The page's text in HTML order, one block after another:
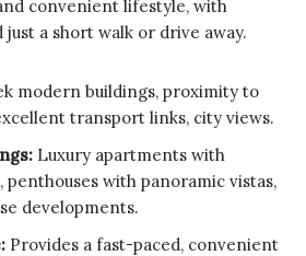
convenient lifestyle, with
a short walk or drive away.
modern buildings, proximity to
transport links, city views.
Luxury apartments with
with panoramic vistas,
developments.
Provides a fast-paced, convenient